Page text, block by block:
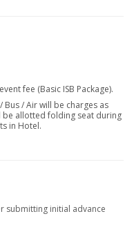
fee (Basic ISB Package).
/ Air will be charges as
allotted folding seat during
in Hotel.
submitting initial advance